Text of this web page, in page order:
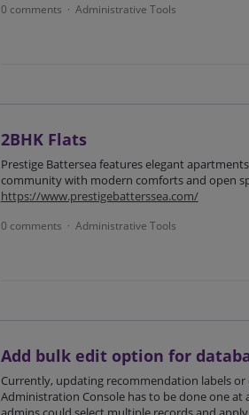
0 comments · Administrative Tools
2BHK Flats
Prestige Battersea features elegant
community with modern comforts and open
https://www.prestigebatterssea.com/
0 comments · Administrative Tools
Add bulk edit option for
Currently, updating recommendation labels
Administration Console has to be done one